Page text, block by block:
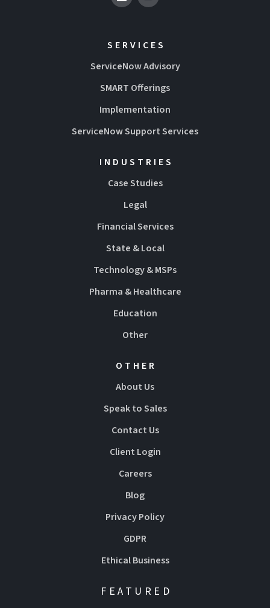
SERVICES
ServiceNow Advisory
SMART Offerings
Implementation
ServiceNow Support Services
INDUSTRIES
Case Studies
Legal
Financial Services
State & Local
Technology & MSPs
Pharma & Healthcare
Education
Other
OTHER
About Us
Speak to Sales
Contact Us
Client Login
Careers
Blog
Privacy Policy
GDPR
Ethical Business
FEATURED